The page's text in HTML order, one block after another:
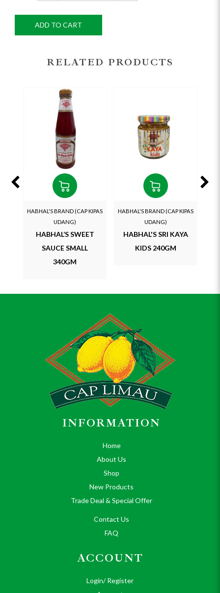
ADD TO CART
RELATED PRODUCTS
HABHAL'S BRAND (CAP KIPAS
UDANG)
HABHAL’S SWEET
SAUCE SMALL
340GM
HABHAL'S BRAND (CAP KIPAS
UDANG)
HABHAL'S SRI KAYA
KIDS 240GM
INFORMATION
Home
About Us
Shop
New Products
Trade Deal & Special Offer
Contact Us
FAQ
ACCOUNT
Login/ Register